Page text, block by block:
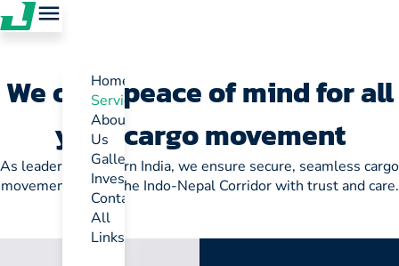
Home
Services
About
Us
Gallery
Investor
Contact
All
Links
We offer peace of mind for all
your cargo movement
As leaders in Eastern India, we ensure secure, seamless cargo
movement across the Indo-Nepal Corridor with trust and care.